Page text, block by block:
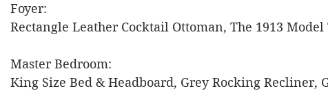
Foyer:
Rectangle Leather Cocktail Ottoman, The 1913
Master Bedroom:
King Size Bed & Headboard, Grey Rocking Recliner,